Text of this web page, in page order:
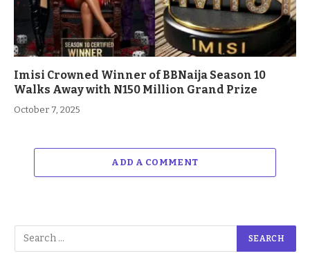
Imisi Crowned Winner of BBNaija Season 10
Walks Away with N150 Million Grand Prize
October 7, 2025
ADD A COMMENT